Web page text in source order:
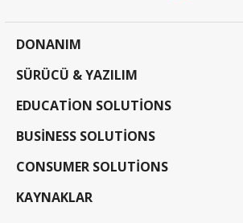
DONANIM
SÜRÜCÜ & YAZILIM
EDUCATION SOLUTIONS
BUSINESS SOLUTIONS
CONSUMER SOLUTIONS
KAYNAKLAR